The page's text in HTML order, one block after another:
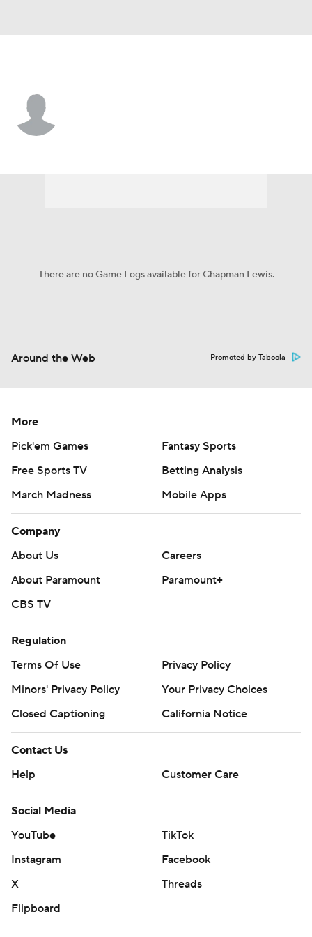
There are no Game Logs available for Chapman Lewis.
Around the Web Promoted by Taboola
More
Pick'em Games
Fantasy Sports
Free Sports TV
Betting Analysis
March Madness
Mobile Apps
Company
About Us
Careers
About Paramount
Paramount+
CBS TV
Regulation
Terms Of Use
Privacy Policy
Minors' Privacy Policy
Your Privacy Choices
Closed Captioning
California Notice
Contact Us
Help
Customer Care
Social Media
YouTube
TikTok
Instagram
Facebook
X
Threads
Flipboard